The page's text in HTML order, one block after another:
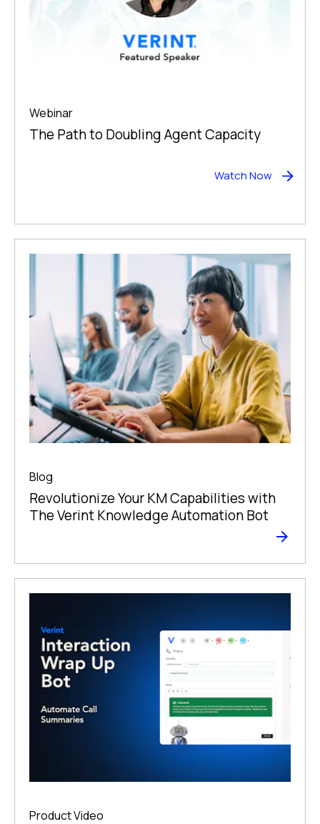
Webinar
The Path to Doubling Agent Capacity
Watch Now
Blog
Revolutionize Your KM Capabilities with
The Verint Knowledge Automation Bot
Product Video